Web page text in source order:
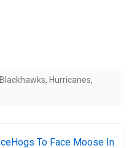
Blackhawks, Hurricanes,
IceHogs To Face Moose In